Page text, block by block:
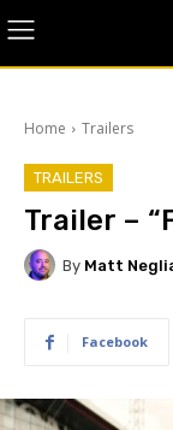
Home Trailers
TRAILERS
Trailer –
By Matt
Facebook